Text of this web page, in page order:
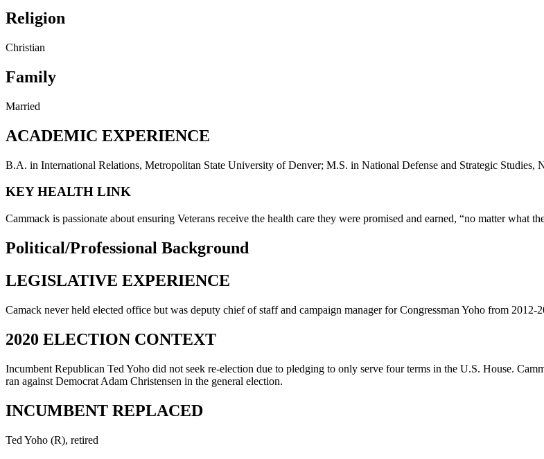
Religion
Christian
Family
Married
ACADEMIC EXPERIENCE
B.A. in International Relations, Metropolitan State University of Denver; M.S. in National Defense and Strategic Studies,
KEY HEALTH LINK
Cammack is passionate about ensuring Veterans receive the health care they were promised and earned, “no matter what
Political/Professional Background
LEGISLATIVE EXPERIENCE
Camack never held elected office but was deputy chief of staff and campaign manager for Congressman Yoho from 2012-
2020 ELECTION CONTEXT
Incumbent Republican Ted Yoho did not seek re-election due to pledging to only serve four terms in the U.S. House.
ran against Democrat Adam Christensen in the general election.
INCUMBENT REPLACED
Ted Yoho (R), retired